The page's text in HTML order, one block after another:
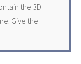
the 3D
Give the